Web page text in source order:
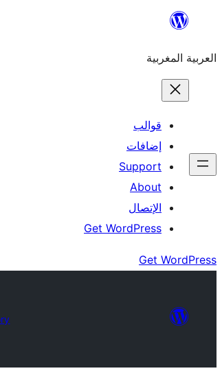
content
العربية المغربية
قوالب
إضافات
Support
About
الإتصال
Get WordPress
Get WordPress